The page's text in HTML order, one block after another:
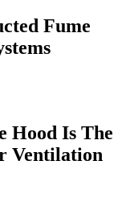
Fume
Hood Is The
Ventilation